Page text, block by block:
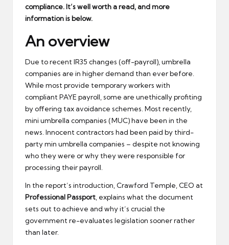
compliance. It’s well worth a read, and more
information is below.
An overview
Due to recent IR35 changes (off-payroll), umbrella
companies are in higher demand than ever before.
While most provide temporary workers with
compliant PAYE payroll, some are unethically profiting
by offering tax avoidance schemes. Most recently,
mini umbrella companies (MUC) have been in the
news. Innocent contractors had been paid by third-
party min umbrella companies – despite not knowing
who they were or why they were responsible for
processing their payroll.
In the report’s introduction, Crawford Temple, CEO at
Professional Passport , explains what the document
sets out to achieve and why it’s crucial the
government re-evaluates legislation sooner rather
than later.